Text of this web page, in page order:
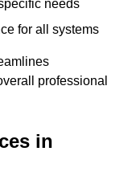
needs
for all systems
professional
in